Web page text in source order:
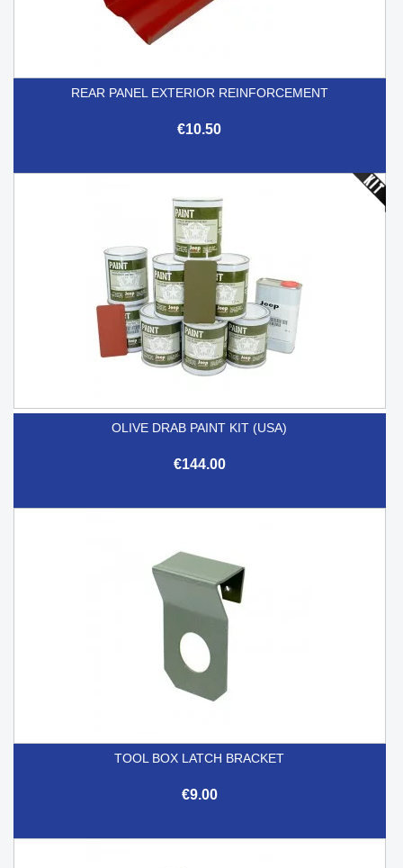
REAR PANEL EXTERIOR REINFORCEMENT
€10.50
OLIVE DRAB PAINT KIT (USA)
€144.00
TOOL BOX LATCH BRACKET
€9.00